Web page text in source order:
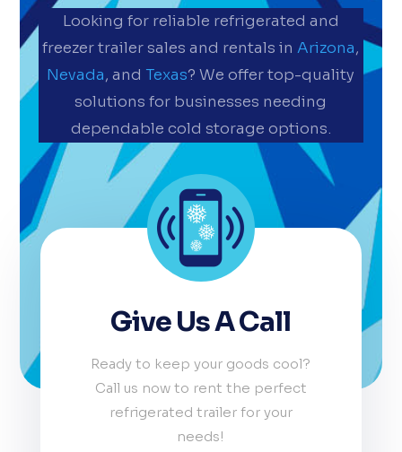
Looking for reliable refrigerated and
freezer trailer sales and rentals inArizona,
Nevada, and Texas? We offer top-quality
solutions for businesses needing
dependable cold storage options.
Give Us A Call
Ready to keep your goods cool?
Call us now to rent the perfect
refrigerated trailer for your
needs!